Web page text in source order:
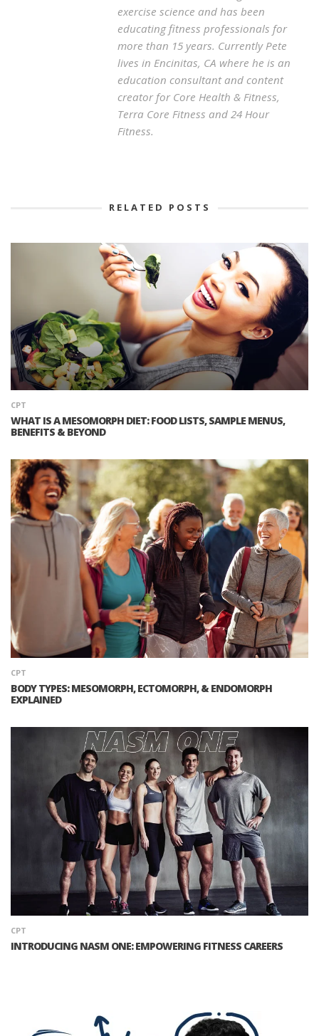
exercise science and has been
educating fitness professionals for
more than 15 years. Currently Pete
lives in Encinitas, CA where he is an
education consultant and content
creator for Core Health & Fitness,
Terra Core Fitness and 24 Hour
Fitness.
RELATED POSTS
CPT
WHAT IS A MESOMORPH DIET: FOOD LISTS, SAMPLE MENUS,
BENEFITS & BEYOND
CPT
BODY TYPES: MESOMORPH, ECTOMORPH, & ENDOMORPH
EXPLAINED
CPT
INTRODUCING NASM ONE: EMPOWERING FITNESS CAREERS